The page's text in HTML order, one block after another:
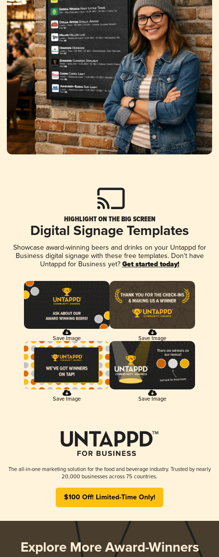
HIGHLIGHT ON THE BIG SCREEN
Digital Signage Templates
Showcase award-winning beers and drinks on your Untappd for
Business digital signage with these free templates. Don't have
Untappd for Business yet? Get started today!
Save Image Save Image
Save Image Save Image
The all-in-one marketing solution for the food and beverage industry. Trusted by nearly
20,000 businesses across 75 countries.
$100 Off! Limited-Time Only!
Explore More Award-Winners